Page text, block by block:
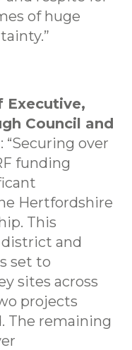
of huge
Executive,
Council and
“Securing over
funding
Hertfordshire
This
and
set to
sites across
projects
The remaining